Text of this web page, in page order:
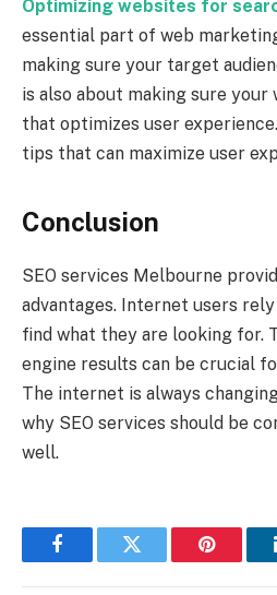
Optimizing websites for
essential part of web
making sure your target
is also about making sure your
that optimizes user
tips that can maximize user
Conclusion
SEO services Melbourne
advantages. Internet users
find what they are looking for.
engine results can be crucial
The internet is always
why SEO services should be
well.
FacebookTwitter Pinterest